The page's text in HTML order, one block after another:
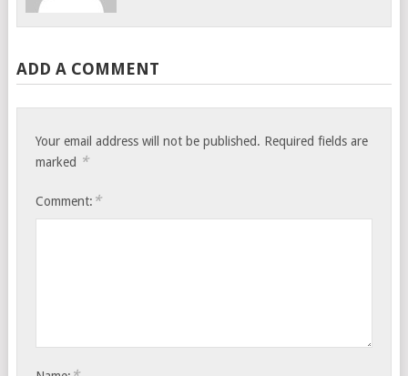
ADD A COMMENT
Your email address will not be published. Required fields are
marked *
Comment: *